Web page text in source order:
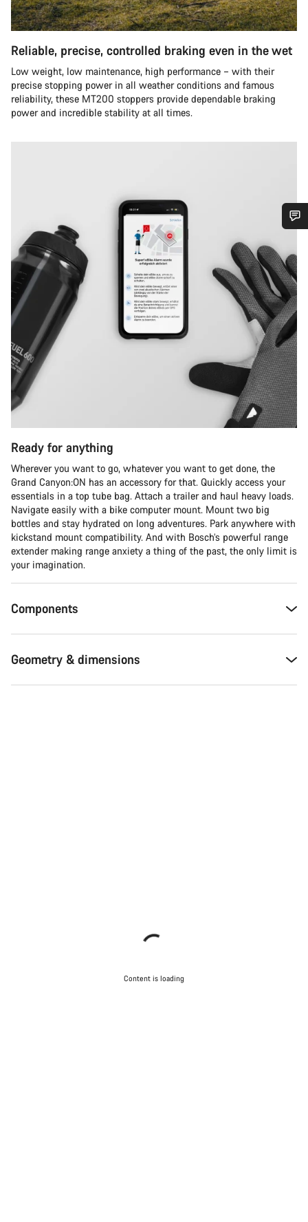
Reliable, precise, controlled braking even in the wet
Low weight, low maintenance, high performance – with their
precise stopping power in all weather conditions and famous
reliability, these MT200 stoppers provide dependable braking
power and incredible stability at all times.
Ready for anything
Wherever you want to go, whatever you want to get done, the
Grand Canyon:ON has an accessory for that. Quickly access your
essentials in a top tube bag. Attach a trailer and haul heavy loads.
Navigate easily with a bike computer mount. Mount two big
bottles and stay hydrated on long adventures. Park anywhere with
kickstand mount compatibility. And with Bosch’s powerful range
extender making range anxiety a thing of the past, the only limit is
your imagination.
Components
Geometry & dimensions
Content is loading
Do you need help?
Our customer support experts are waiting to answer your
questions.
Start Chat